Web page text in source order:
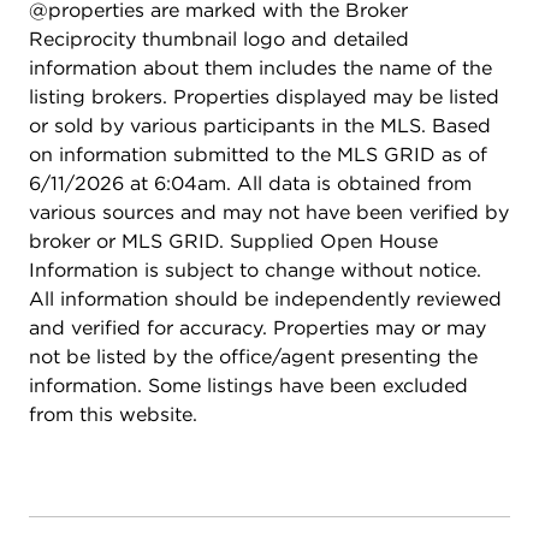
Guest Bedroom/Home Office. The versatile DEN is
GREAT FLEX SPACE (think Den, Library, Media
Room...) and allows DIRECT ACCESS TO THE
OUTSIDE. And rounding out the Main Level is a
GUEST BATHROOM, as well as a LAUNDRY /
MUDROOM that features incredible closet space.
Be sure to peek into the 2-CAR ATTACHED
GARAGE that features a NEW GARAGE DOOR &
OPENER (2025) that were just installed last year,
nice! ----- Downstairs you'll find the HUGE
UNFINISHED BASEMENT and IMAGINE THE
POSSIBILITIES...will this become a Family Room /
Game Room, Theater Room, Home Gym, Hobby
Space...or all of the above? Use it to suit your
needs! Plumbing is Roughed-In for a future
Radon Mitigation System is already in place for
@properties are marked with the Broker
Reciprocity thumbnail logo and detailed
information about them includes the name of the
listing brokers. Properties displayed may be listed
or sold by various participants in the MLS. Based
on information submitted to the MLS GRID as of
6/11/2026 at 6:04am. All data is obtained from
various sources and may not have been verified by
broker or MLS GRID. Supplied Open House
Information is subject to change without notice.
All information should be independently reviewed
and verified for accuracy. Properties may or may
not be listed by the office/agent presenting the
information. Some listings have been excluded
from this website.